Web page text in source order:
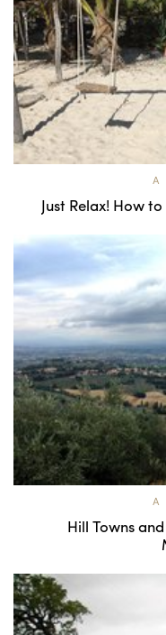
A
Just Relax! How
A
Hill Towns